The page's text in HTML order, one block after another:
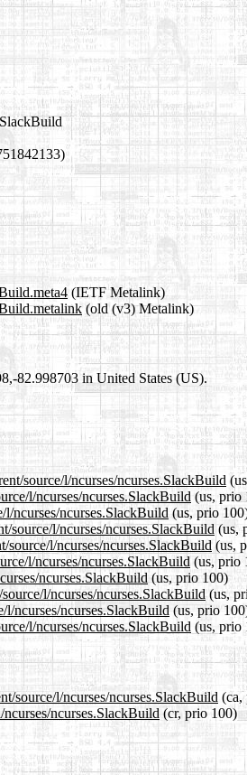
(IETF Metalink)
(old (v3) Metalink)
82.998703 in United States (US).
source/l/ncurses/ncurses.SlackBuild
l/ncurses/ncurses.SlackBuild (us, prio
ncurses/ncurses.SlackBuild (us, prio
source/l/ncurses/ncurses.SlackBuild (us,
source/l/ncurses/ncurses.SlackBuild (us,
l/ncurses/ncurses.SlackBuild(us, prio
ncurses.SlackBuild(us, prio 100)
l/ncurses/ncurses.SlackBuild(us,
ncurses/ncurses.SlackBuild (us, prio
l/ncurses/ncurses.SlackBuild (us, prio
source/l/ncurses/ncurses.SlackBuild (ca,
ncurses.SlackBuild (cr, prio 100)